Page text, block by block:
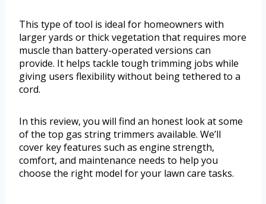
This type of tool is ideal for homeowners with
larger yards or thick vegetation that requires more
muscle than battery-operated versions can
provide. It helps tackle tough trimming jobs while
giving users flexibility without being tethered to a
cord.
In this review, you will find an honest look at some
of the top gas string trimmers available. We’ll
cover key features such as engine strength,
comfort, and maintenance needs to help you
choose the right model for your lawn care tasks.